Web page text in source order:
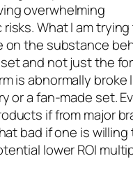
overwhelming
What I am trying
on the substance
and not just the
is abnormally broke
or a fan-made set.
if from major
bad if one is willing
lower ROI